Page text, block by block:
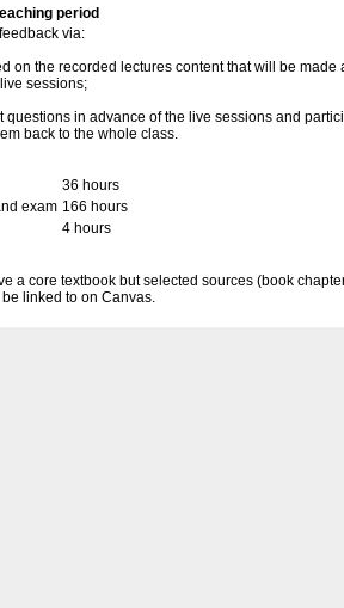
period
via:
on the recorded lectures content that will be
sessions;
questions in advance of the live sessions and
back to the whole class.
36 hours
exam 166 hours
4 hours
a core textbook but selected sources (book
linked to on Canvas.